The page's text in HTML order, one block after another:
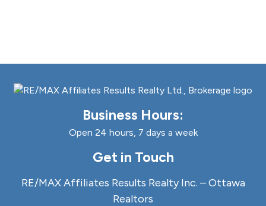
Business Hours:
Open 24 hours, 7 days a week
Get in Touch
RE/MAX Affiliates Results Realty Inc. – Ottawa
Realtors